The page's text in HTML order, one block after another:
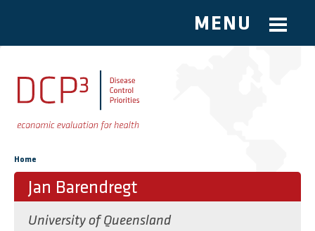
Skip to main content
MENU
You are here
Home
Jan Barendregt
University of Queensland